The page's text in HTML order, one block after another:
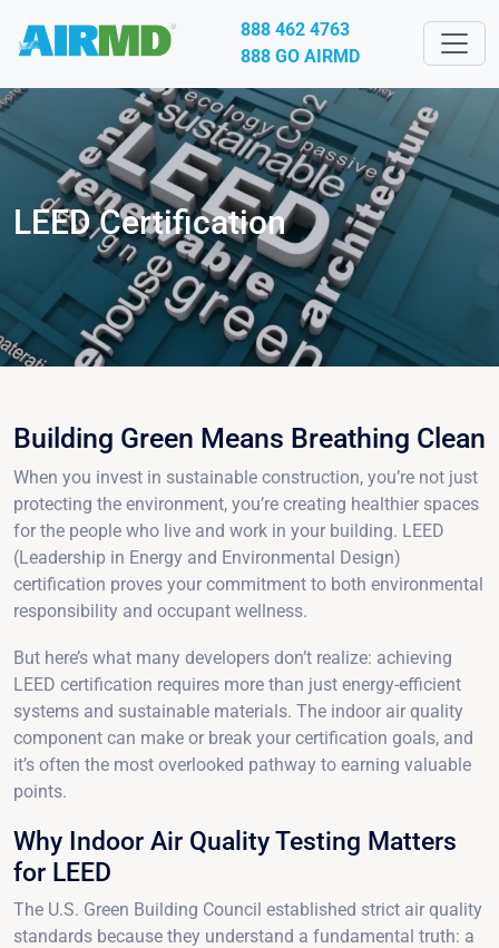
888 462 4763
888 GO AIRMD
LEED Certification
Building Green Means Breathing Clean
When you invest in sustainable construction, you’re not just
protecting the environment, you’re creating healthier spaces
for the people who live and work in your building. LEED
(Leadership in Energy and Environmental Design)
certification proves your commitment to both environmental
responsibility and occupant wellness.
But here’s what many developers don’t realize: achieving
LEED certification requires more than just energy-efficient
systems and sustainable materials. The indoor air quality
component can make or break your certification goals, and
it’s often the most overlooked pathway to earning valuable
points.
Why Indoor Air Quality Testing Matters
for LEED
The U.S. Green Building Council established strict air quality
standards because they understand a fundamental truth: a